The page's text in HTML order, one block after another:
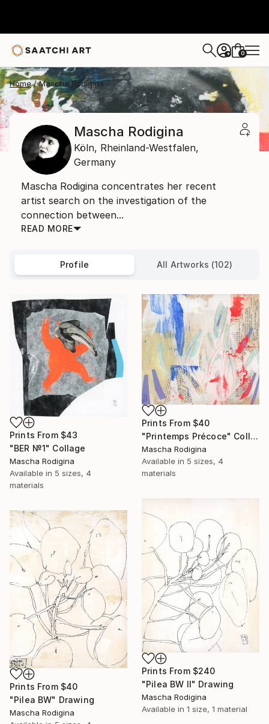
+ 0
Home Mascha Rodigina
Mascha Rodigina
Köln, Rheinland-Westfalen,
Germany
Mascha Rodigina concentrates her recent
artist search on the investigation of the
connection between...
READ MORE
Profile All Artworks (102)
Prints From $43
"BER №1" Collage
Mascha Rodigina
Available in 5 sizes, 4
materials
Prints From $40
"Printemps Précoce" Collage
Mascha Rodigina
Available in 5 sizes, 4
materials
Prints From $240
"Pilea BW II" Drawing
Mascha Rodigina
Available in 1 size, 1 material
Prints From $40
"Pilea BW" Drawing
Mascha Rodigina